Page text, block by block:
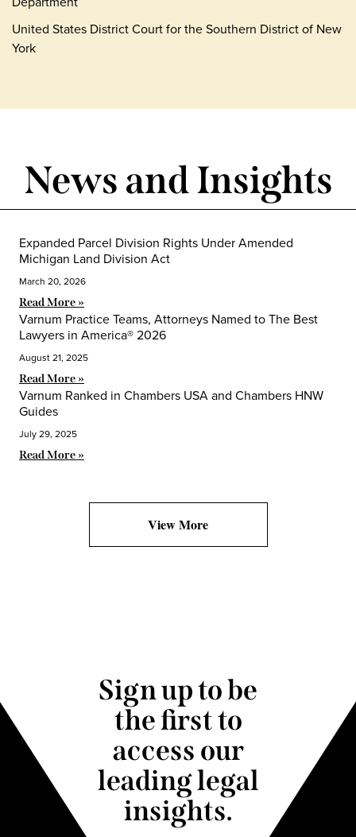
United States District Court for the Southern District of New
York
News and Insights
Expanded Parcel Division Rights Under Amended
Michigan Land Division Act
March 20, 2026
Read More »
Varnum Practice Teams, Attorneys Named to The Best
Lawyers in America® 2026
August 21, 2025
Read More »
Varnum Ranked in Chambers USA and Chambers HNW
Guides
July 29, 2025
Read More »
View More
Sign up to be
the first to
access our
leading legal
insights.